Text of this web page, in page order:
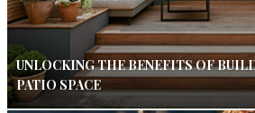
UNLOCKING THE BENEFITS OF
PATIO SPACE